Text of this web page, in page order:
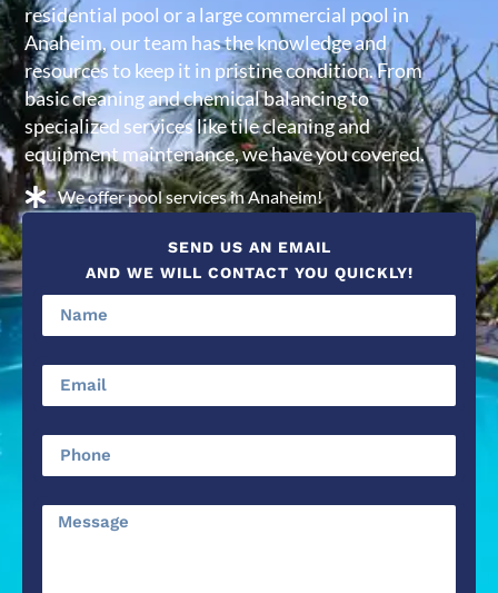
residential pool or a large commercial pool in
Anaheim, our team has the knowledge and
resources to keep it in pristine condition. From
basic cleaning and chemical balancing to
specialized services like tile cleaning and
equipment maintenance, we have you covered.
We offer pool services in Anaheim!
SEND US AN EMAIL
AND WE WILL CONTACT YOU QUICKLY!